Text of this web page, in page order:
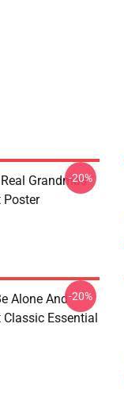
Grandmas
Poster
-20%
Alone And
Essential
-20%